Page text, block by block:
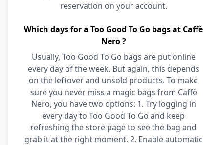
reservation on your account.
Which days for a Too Good To Go bags at Caffè
Nero ?
Usually, Too Good To Go bags are put online
every day of the week. But again, this depends
on the leftover and unsold products. To make
sure you never miss a magic bags from Caffè
Nero, you have two options: 1. Try logging in
every day to Too Good To Go and keep
refreshing the store page to see the bag and
grab it at the right moment. 2. Enable automatic